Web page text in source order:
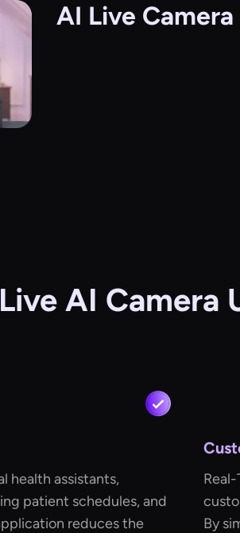
AI Live Camera
Live AI Camera
By
health assistants,
patient schedules, and
reduces the